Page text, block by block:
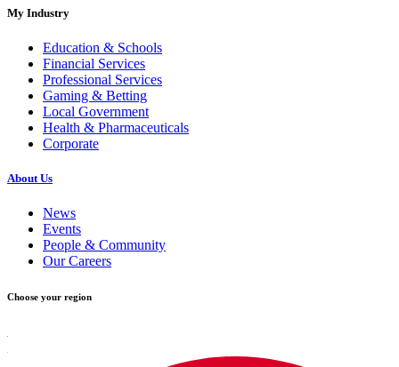
My Industry
Education & Schools
Financial Services
Professional Services
Gaming & Betting
Local Government
Health & Pharmaceuticals
Corporate
About Us
News
Events
People & Community
Our Careers
Choose your region